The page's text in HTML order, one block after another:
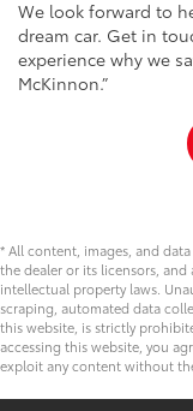
We look forward to
dream car. Get in
experience why we
McKinnon.”
* All content, images, and
the dealer or its licensors,
intellectual property laws.
scraping, automated data
this website, is strictly
accessing this website, you
exploit any content without